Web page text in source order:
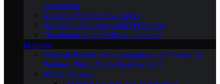
Connection
Do Air Purifiers Remove Odors
Can Air Purifiers Help With Pet Dander
The Impact of Air Purifiers on Asthma
REVIEWS
In-Depth Reviews and Comparisons of Popular Air
Purifiers: Which One is Right for You?
All Our Reviews